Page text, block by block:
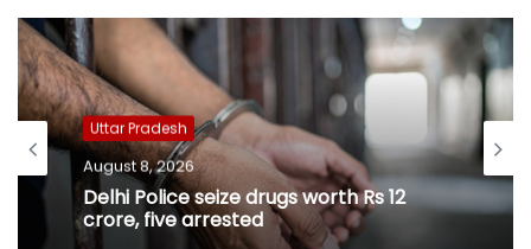
Uttar Pradesh
August 8, 2026
Delhi Police seize drugs worth Rs 12
crore, five arrested